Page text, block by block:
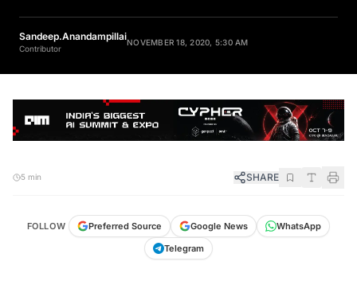
Sandeep.Anandampillai
Contributor
NOVEMBER 18, 2020, 5:30 AM
5 min SHARE
FOLLOW Preferred Source Google News
WhatsApp
Telegram